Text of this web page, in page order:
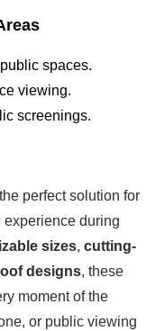
spaces.
viewing.
screenings.
perfect solution for
during
sizes,cutting-
designs, these
moment of the
or public viewing